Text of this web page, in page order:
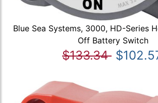
Blue Sea Systems, 3000, HD-Series
Off Battery Switch
$133.34